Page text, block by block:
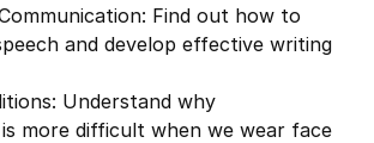
Find out how to
and develop effective writing
Understand why
more difficult when we wear face